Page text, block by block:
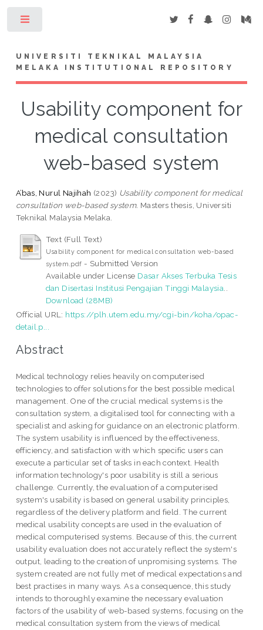
UNIVERSITI TEKNIKAL MALAYSIA
MELAKA INSTITUTIONAL REPOSITORY
Usability component for
medical consultation
web-based system
A’bas, Nurul Najihah (2023) Usability component for medical
consultation web-based system. Masters thesis, Universiti
Teknikal Malaysia Melaka.
Text (Full Text)
Usability component for medical consultation web-based
system.pdf - Submitted Version
Available under License Dasar Akses Terbuka Tesis
dan Disertasi Institusi Pengajian Tinggi Malaysia
Download (28MB)
Official URL: https://plh.utem.edu.my/cgi-bin/koha/opac-
detail.p...
Abstract
Medical technology relies heavily on computerised
technologies to offer solutions for the best possible medical
management. One of the crucial medical systems is the
consultation system, a digitalised tool for connecting with a
specialist and asking for guidance on an electronic platform.
The system usability is influenced by the effectiveness,
efficiency, and satisfaction with which specific users can
execute a particular set of tasks in each context. Health
information technology's poor usability is still a serious
challenge. Currently, the evaluation of a computerised
system's usability is based on general usability principles,
regardless of the delivery platform and field. The current
medical usability concepts are used in the evaluation of
medical computerised systems. Because of this, the current
usability evaluation does not accurately reflect the system's
output, leading to the creation of unpromising systems. The
system created are not fully met of medical expectations and
best practises in many ways. As a consequence, this study
intends to thoroughly examine the necessary evaluation
factors of the usability of web-based systems, focusing on the
medical consultation system from the views of medical